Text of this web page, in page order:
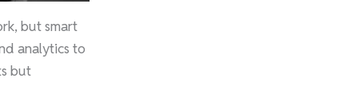
but smart
analytics to
but